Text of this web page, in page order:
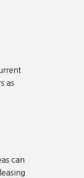
as
can